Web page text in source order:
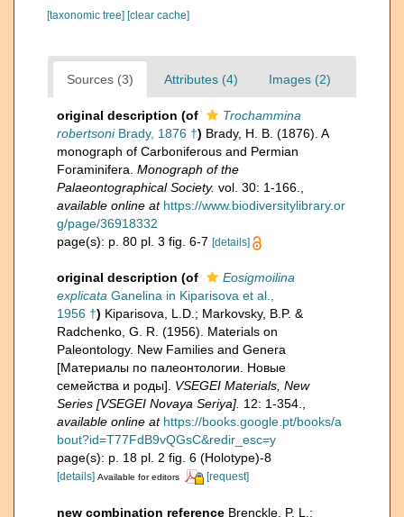
[taxonomic tree] [clear cache]
Sources (3) Attributes (4) Images (2)
original description (of
Trochammina
robertsoniBrady, 1876 †) Brady, H. B. (1876). A
monograph of Carboniferous and Permian
Foraminifera. Monograph of the
Palaeontographical Society. vol. 30: 1-166.
available online at https://www.biodiversitylibrary.or
g/page/36918332
page(s): p. 80 pl. 3 fig. 6-7 [details]
original description (of
Eosigmoilina
explicata Ganelina in Kiparisova et al.,
1956 †) Kiparisova, L.D.; Markovsky, B.P. &
Radchenko, G. R. (1956). Materials on
Paleontology. New Families and Genera
[Материалы по палеонтологии. Новые
семейства и роды]. VSEGEI Materials, New
Series [VSEGEI Novaya Seriya]. 12: 1-354.
available online at https://books.google.pt/books/a
bout?id=T77FdB9vQGsC&redir_esc=y
page(s): p. 18 pl. 2 fig. 6 (Holotype)-8
[details] Available for editors [request]
new combination reference Brenckle, P. L.;